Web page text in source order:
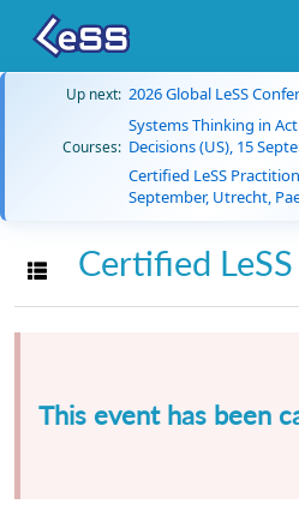
Up next: 2026 Global LeSS
Courses:
Systems Thinking in
Decisions (US), 15
Certified LeSS
September, Utrecht,
Toggle navigation
Certified
This event has been